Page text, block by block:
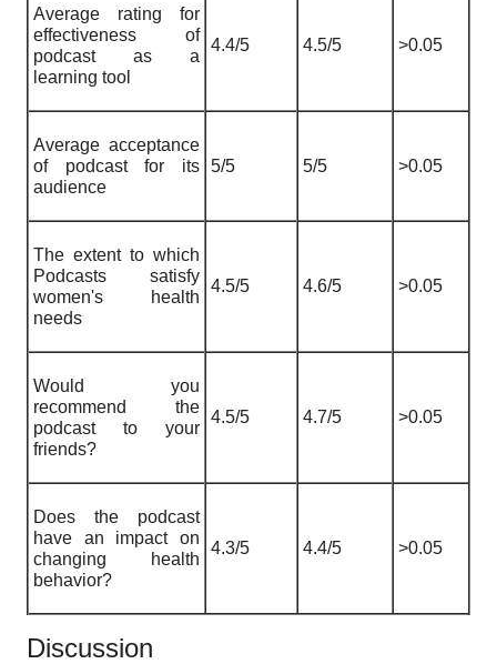
Average rating for
effectiveness of
podcast as a
learning tool
4.4/5 4.5/5 >0.05
Average acceptance
of podcast for its
audience
5/5 5/5 >0.05
The extent to which
Podcasts satisfy
women's health
needs
4.5/5 4.6/5 >0.05
Would you
recommend the
podcast to your
friends?
4.5/5 4.7/5 >0.05
Does the podcast
have an impact on
changing health
behavior?
4.3/5 4.4/5 >0.05
Discussion